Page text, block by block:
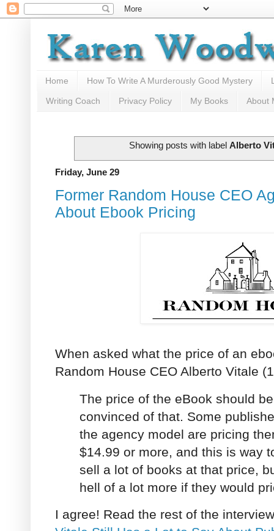
Home How To Write A Murderously Good Mystery
Writing Coach Privacy Policy My Books About
Showing posts with label Alberto
Friday, June 29
Former Random House CEO
About Ebook Pricing
When asked what the price of an
Random House CEO Alberto Vitale
The price of the eBook should
convinced of that. Some
the agency model are pricing
$14.99 or more, and this is way
sell a lot of books at that price,
hell of a lot more if they would
I agree! Read the rest of the